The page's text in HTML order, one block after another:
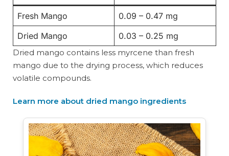
Fresh Mango
0.09 – 0.47 mg
Dried Mango
0.03 – 0.25 mg
Dried mango contains less myrcene than fresh
mango due to the drying process, which reduces
volatile compounds.
Learn more about dried mango ingredients